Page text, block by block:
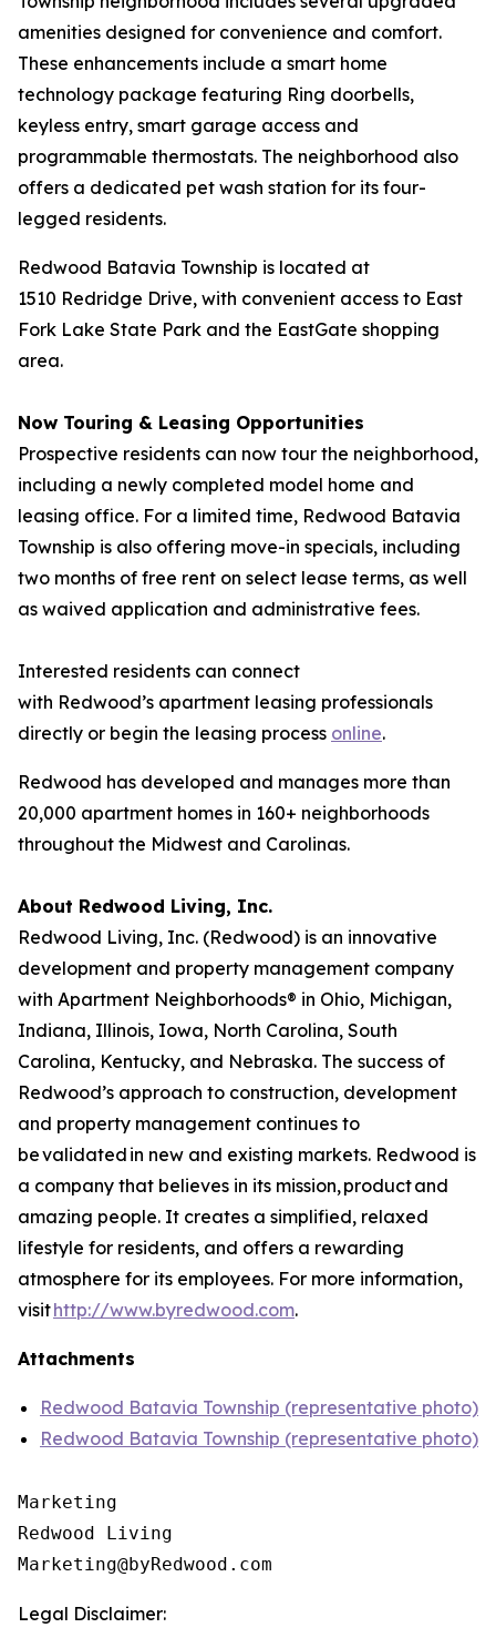
amenities designed for convenience and comfort.
These enhancements include a smart home
technology package featuring Ring doorbells,
keyless entry, smart garage access and
programmable thermostats. The neighborhood also
offers a dedicated pet wash station for its four-
legged residents.
Redwood Batavia Township is located at
1510 Redridge Drive, with convenient access to East
Fork Lake State Park and the EastGate shopping
area.
Now Touring & Leasing Opportunities
Prospective residents can now tour the neighborhood,
including a newly completed model home and
leasing office. For a limited time, Redwood Batavia
Township is also offering move-in specials, including
two months of free rent on select lease terms, as well
as waived application and administrative fees.
Interested residents can connect
with Redwood’s apartment leasing professionals
directly or begin the leasing process online.
Redwood has developed and manages more than
20,000 apartment homes in 160+ neighborhoods
throughout the Midwest and Carolinas.
About Redwood Living, Inc.
Redwood Living, Inc. (Redwood) is an innovative
development and property management company
with Apartment Neighborhoods® in Ohio, Michigan,
Indiana, Illinois, Iowa, North Carolina, South
Carolina, Kentucky, and Nebraska. The success of
Redwood’s approach to construction, development
and property management continues to
be validated in new and existing markets. Redwood is
a company that believes in its mission, product and
amazing people. It creates a simplified, relaxed
lifestyle for residents, and offers a rewarding
atmosphere for its employees. For more information,
visithttp://www.byredwood.com.
Attachments
Redwood Batavia Township (representative photo)
Redwood Batavia Township (representative photo)
Marketing
Redwood Living
Legal Disclaimer: